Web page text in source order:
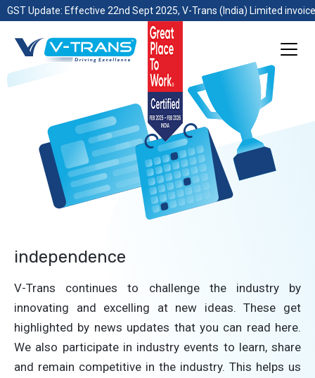
GST Update: Effective 22nd Sept 2025, V-Trans (India) Limited
independence
V-Trans continues to challenge the industry by
innovating and excelling at new ideas. These get
highlighted by news updates that you can read here.
We also participate in industry events to learn, share
and remain competitive in the industry. This helps us